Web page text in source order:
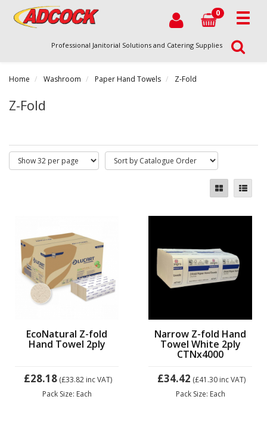
0
Professional Janitorial Solutions and Catering Supplies
Home Washroom Paper Hand Towels Z-Fold
Z-Fold
EcoNatural Z-fold
Hand Towel 2ply
£28.18 (£33.82 inc VAT)
Pack Size: Each
Narrow Z-fold Hand
Towel White 2ply
CTNx4000
£34.42 (£41.30 inc VAT)
Pack Size: Each